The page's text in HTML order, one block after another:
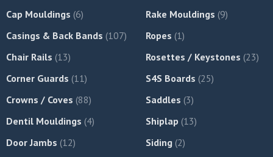
Cap Mouldings (6)
Casings & Back Bands (107)
Chair Rails (13)
Corner Guards (11)
Crowns / Coves (88)
Dentil Mouldings (4)
Door Jambs (12)
Rake Mouldings (9)
Ropes (1)
Rosettes / Keystones (23)
S4S Boards (25)
Saddles (3)
Shiplap (13)
Siding (2)